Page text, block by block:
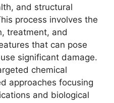
and structural
process involves the
treatment, and
that can pose
significant damage.
chemical
approaches focusing
and biological